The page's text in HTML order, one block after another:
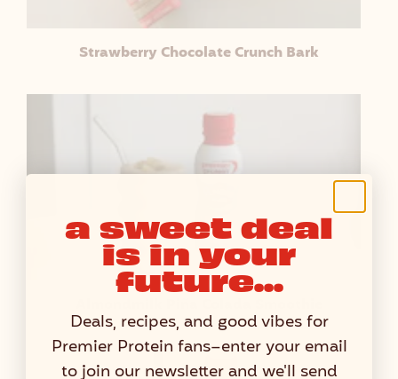
Strawberry Chocolate Crunch Bark
a sweet deal
is in your
future...
Deals, recipes, and good vibes for
Premier Protein fans–enter your email
to join our newsletter and we'll send